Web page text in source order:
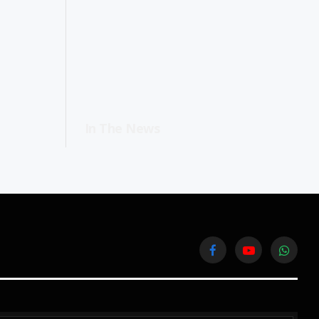
FacebookYouTube